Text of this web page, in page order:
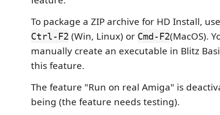
To package a ZIP archive for HD Install,
Ctrl-F2 (Win, Linux) or Cmd-F2(MacOS).
manually create an executable in Blitz
this feature.
The feature "Run on real Amiga" is
being (the feature needs testing).